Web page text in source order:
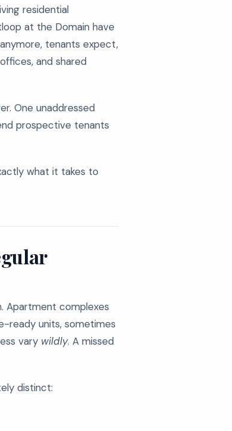
residential
at the Domain have
tenants expect,
and shared
One unaddressed
prospective tenants
what it takes to
Apartment complexes
ready units, sometimes
vary wildly. A missed
distinct: